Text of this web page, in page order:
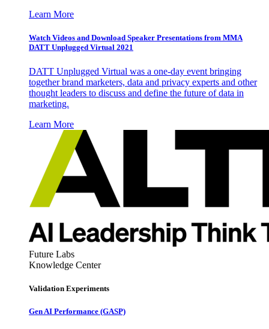
Learn More
Watch Videos and Download Speaker Presentations from MMA
DATT Unplugged Virtual 2021
DATT Unplugged Virtual was a one-day event bringing
together brand marketers, data and privacy experts and other
thought leaders to discuss and define the future of data in
marketing.
Learn More
Future Labs
Knowledge Center
Validation Experiments
Gen AI Performance (GASP)